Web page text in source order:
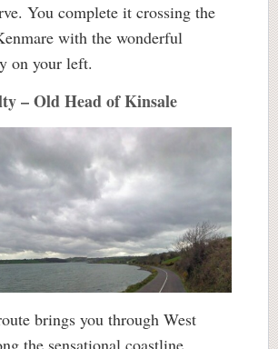
You complete it crossing the
with the wonderful
on your left.
– Old Head of Kinsale
brings you through West